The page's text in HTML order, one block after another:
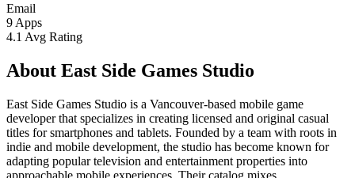
Email
9 Apps
4.1 Avg Rating
About East Side Games Studio
East Side Games Studio is a Vancouver-based mobile game
developer that specializes in creating licensed and original casual
titles for smartphones and tablets. Founded by a team with roots in
indie and mobile development, the studio has become known for
adapting popular television and entertainment properties into
approachable mobile experiences. Their catalog mixes